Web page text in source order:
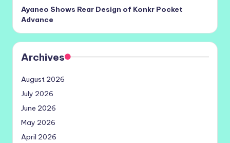
Ayaneo Shows Rear Design of Konkr Pocket
Advance
Archives
August 2026
July 2026
June 2026
May 2026
April 2026